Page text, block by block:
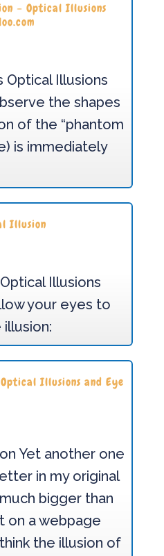
– Optical Illusions
Optical Illusions
the shapes
of the “phantom
is immediately
Illusion
Illusions
your eyes to
Illusions and Eye
Yet another one
in my original
bigger than
on a webpage
the illusion of